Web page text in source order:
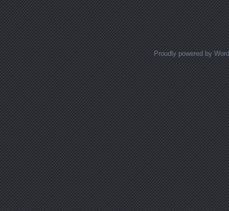
Proudly powered by